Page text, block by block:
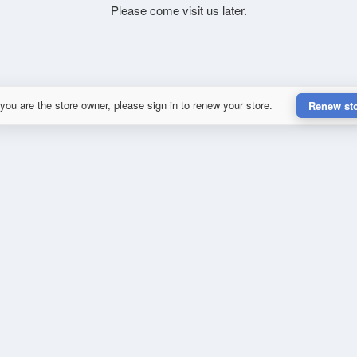
Please come visit us later.
are the store owner, please sign in to renew your store. Renew